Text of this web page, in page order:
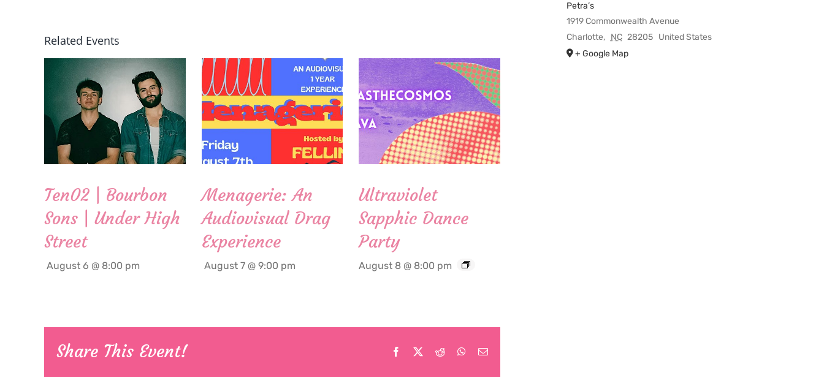
Related Events
Ten02 | Bourbon
Sons | Under High
Street
August 6 @ 8:00 pm
Menagerie: An
Audiovisual Drag
Experience
August 7 @ 9:00 pm
Ultraviolet
Sapphic Dance
Party
August 8 @ 8:00 pm
Share This Event! Facebook Reddit WhatsApp
Email
Petra’s
1919 Commonwealth Avenue
Charlotte, NC 28205 United States
+ Google Map